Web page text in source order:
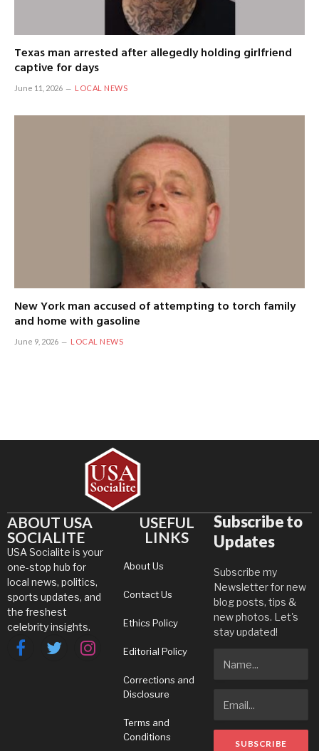
Texas man arrested after allegedly holding girlfriend
captive for days
June 11, 2026 LOCAL NEWS
New York man accused of attempting to torch family
and home with gasoline
June 9, 2026 LOCAL NEWS
ABOUT USA
SOCIALITE
USA Socialite is your
one-stop hub for
local news, politics,
sports updates, and
the freshest
celebrity insights.
FacebookTwitterInstagram
USEFUL
LINKS
About Us
Contact Us
Ethics Policy
Editorial Policy
Corrections and
Disclosure
Terms and
Conditions
Subscribe to
Updates
Subscribe my
Newsletter for new
blog posts, tips &
new photos. Let's
stay updated!